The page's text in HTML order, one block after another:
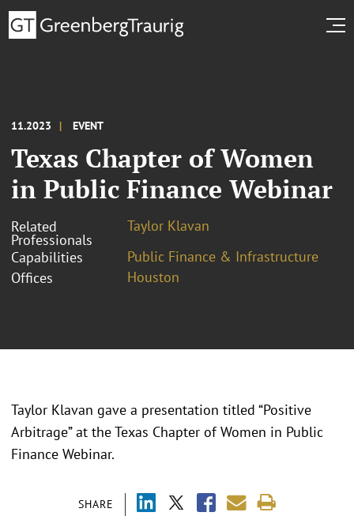
11.2023 EVENT
Texas Chapter of Women
in Public Finance Webinar
Related
Professionals
Taylor Klavan
Capabilities
Public Finance & Infrastructure
Offices
Houston
SHARE
Taylor Klavan gave a presentation titled “Positive
Arbitrage” at the Texas Chapter of Women in Public
Finance Webinar.